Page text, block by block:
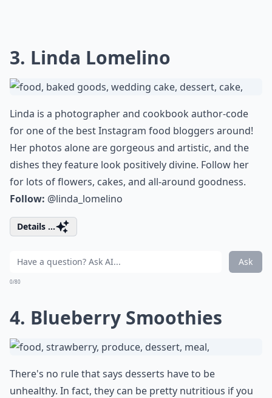
3. Linda Lomelino
Linda is a photographer and cookbook author-code
for one of the best Instagram food bloggers around!
Her photos alone are gorgeous and artistic, and the
dishes they feature look positively divine. Follow her
for lots of flowers, cakes, and all-around goodness.
Follow: @linda_lomelino
Details ...
Ask
0/80
4. Blueberry Smoothies
There's no rule that says desserts have to be
unhealthy. In fact, they can be pretty nutritious if you